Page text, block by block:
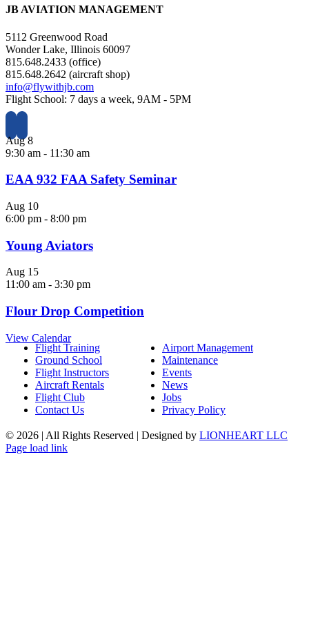
JB AVIATION MANAGEMENT
5112 Greenwood Road
Wonder Lake, Illinois 60097
815.648.2433 (office)
815.648.2642 (aircraft shop)
info@flywithjb.com
Flight School: 7 days a week, 9AM - 5PM
Aug8
9:30 am - 11:30 am
EAA 932 FAA Safety Seminar
Aug 10
6:00 pm - 8:00 pm
Young Aviators
Aug 15
11:00 am - 3:30 pm
Flour Drop Competition
View Calendar
Flight Training
Ground School
Flight Instructors
Aircraft Rentals
Flight Club
Contact Us
Airport Management
Maintenance
Events
News
Jobs
Privacy Policy
© 2026 | All Rights Reserved | Designed by LIONHEART LLC
Facebook
Instagram
Page load link